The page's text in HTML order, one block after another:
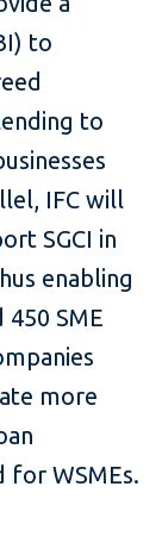
to
to
IFC will
SGCI in
enabling
SME
more
for WSMEs.